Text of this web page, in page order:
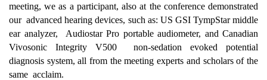
meeting, we as a participant, also at the conference demonstrated
our advanced hearing devices, such as: US GSI TympStar middle
ear analyzer, Audiostar Pro portable audiometer, and Canadian
Vivosonic Integrity V500 non-sedation evoked potential
diagnosis system, all from the meeting experts and scholars of the
same acclaim.